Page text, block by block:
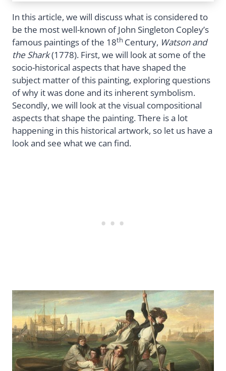
In this article, we will discuss what is considered to
be the most well-known of John Singleton Copley’s
famous paintings of the 18th Century, Watson and
the Shark(1778). First, we will look at some of the
socio-historical aspects that have shaped the
subject matter of this painting, exploring questions
of why it was done and its inherent symbolism.
Secondly, we will look at the visual compositional
aspects that shape the painting. There is a lot
happening in this historical artwork, so let us have a
look and see what we can find.